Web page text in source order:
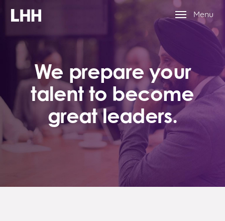
Menu
We prepare your
talent to become
great leaders.